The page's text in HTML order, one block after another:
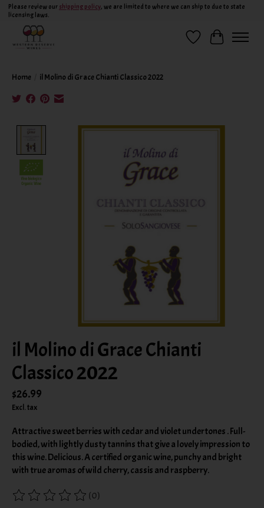
Please review our shipping policy, we are limited to where we can ship to due to state
licensing laws.
Wish ListCart
Home il Molino di Grace Chianti Classico 2022
Product image slideshow Items
il Molino di Grace Chianti
Classico 2022
$26.99
Excl. tax
Attractive sweet berries with cedar and violet undertones . Full-
bodied, with lightly dusty tannins that give a lovely impression to
this wine. Delicious. A certified organic wine, punchy and bright
with true aromas of wild cherry, cassis and raspberry.
The rating of this product is
(0)